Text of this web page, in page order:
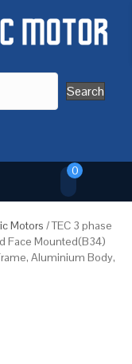
Search
0
Motors / TEC 3 phase
Face Mounted(B34)
Aluminium Body,